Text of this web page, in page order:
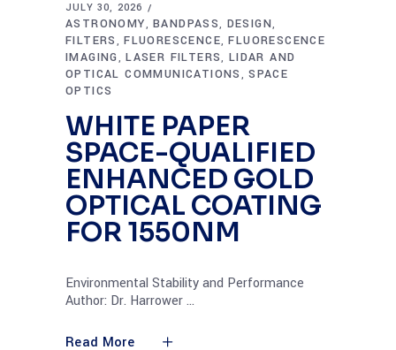
JULY 30, 2026
ASTRONOMY,BANDPASS, DESIGN,
FILTERS ,FLUORESCENCE,FLUORESCENCE
IMAGING,LASER FILTERS, LIDAR AND
OPTICAL COMMUNICATIONS ,SPACE
OPTICS
WHITE PAPER
SPACE-QUALIFIED
ENHANCED GOLD
OPTICAL COATING
FOR 1550NM
Environmental Stability and Performance
Author: Dr. Harrower
Read More